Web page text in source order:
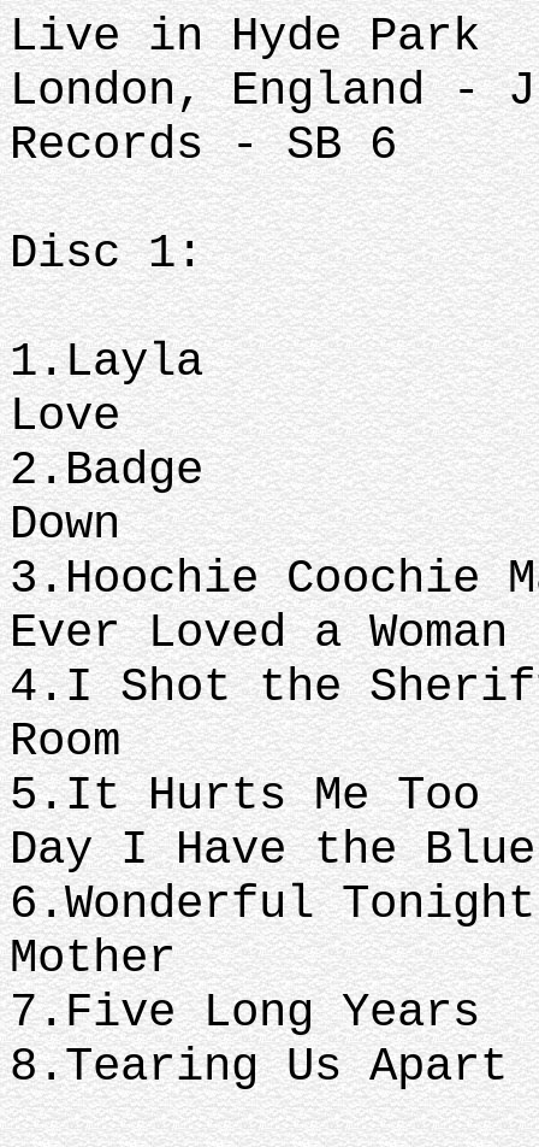
Live in Hyde Park
London, England -
Records - SB 6
Disc 1:
Love
Down
3.Hoochie
Ever Loved a Woman
4.I Shot the
Room
5.It Hurts
Day I Have the
6.Wonderful
Mother
7.Five Long Years
8.Tearing Us Apart